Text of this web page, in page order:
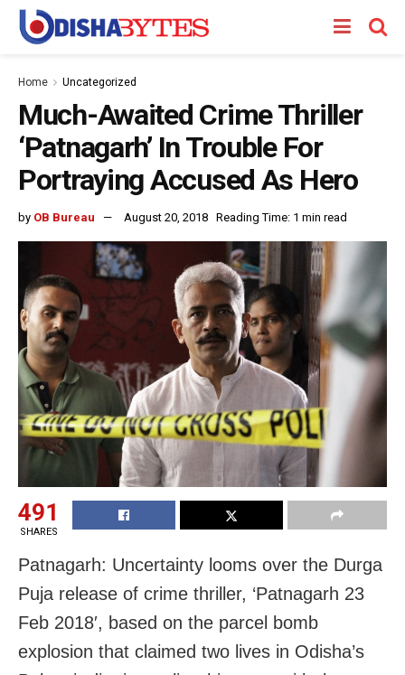
Home Uncategorized
Much-Awaited Crime Thriller
‘Patnagarh’ In Trouble For
Portraying Accused As Hero
by OB Bureau August 20, 2018 Reading Time: 1 min read
491
SHARES
Patnagarh: Uncertainty looms over the Durga
Puja release of crime thriller, ‘Patnagarh 23
Feb 2018′, based on the parcel bomb
explosion that claimed two lives in Odisha’s